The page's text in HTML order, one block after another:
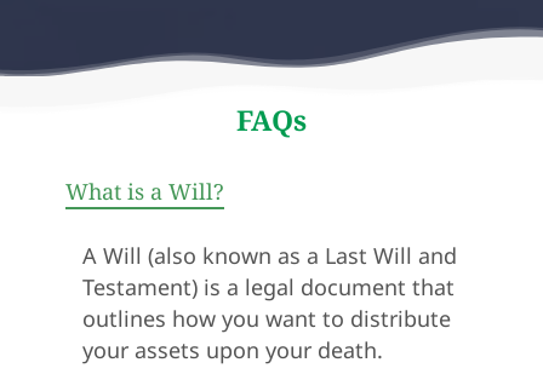
FAQs
What is a Will?
A Will (also known as a Last Will and
Testament) is a legal document that
outlines how you want to distribute
your assets upon your death.